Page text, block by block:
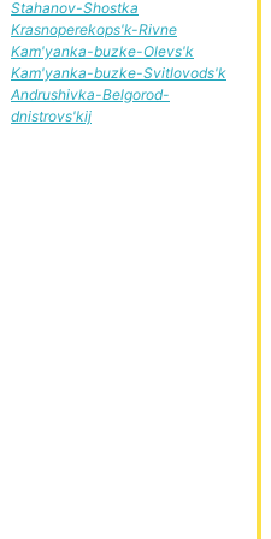
Stahanov-Shostka
Krasnoperekops'k-Rivne
Kam'yanka-buzke-Olevs'k
Kam'yanka-buzke-Svitlovods'k
Andrushivka-Belgorod-
dnistrovs'kij